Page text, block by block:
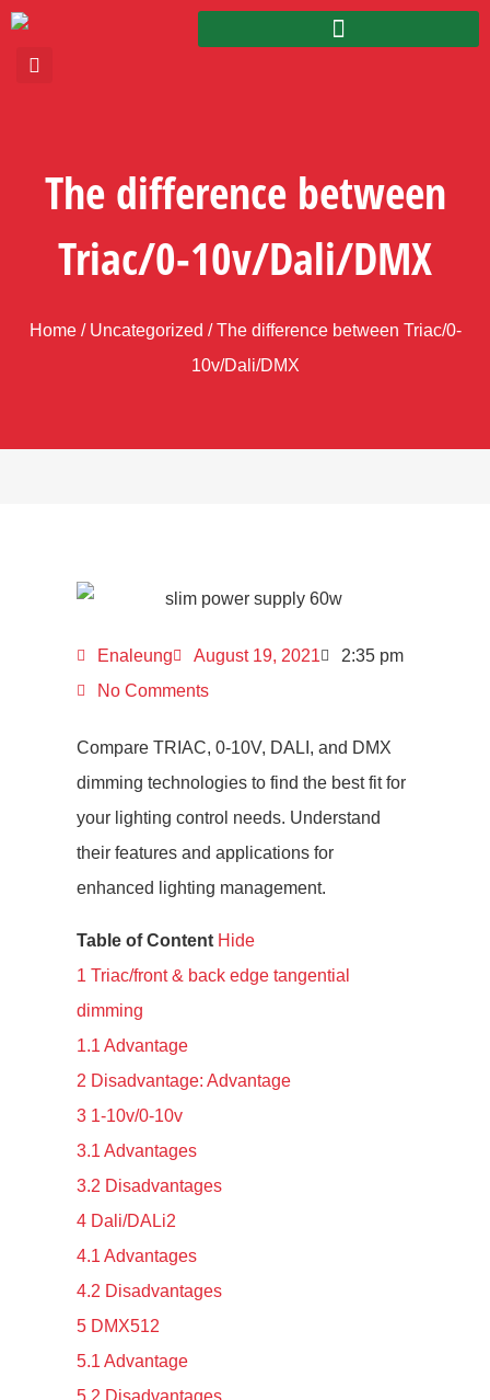
The difference between
Triac/0-10v/Dali/DMX
Home/ Uncategorized / The difference between Triac/0-
10v/Dali/DMX
Enaleung August 19, 2021
2:35 pm
No Comments
Compare TRIAC, 0-10V, DALI, and DMX
dimming technologies to find the best fit for
your lighting control needs. Understand
their features and applications for
enhanced lighting management.
Table of Content Hide
1 Triac/front & back edge tangential
dimming
1.1 Advantage
2 Disadvantage: Advantage
3 1-10v/0-10v
3.1 Advantages
3.2 Disadvantages
4 Dali/DALi2
4.1 Advantages
4.2 Disadvantages
5 DMX512
5.1 Advantage
5.2 Disadvantages